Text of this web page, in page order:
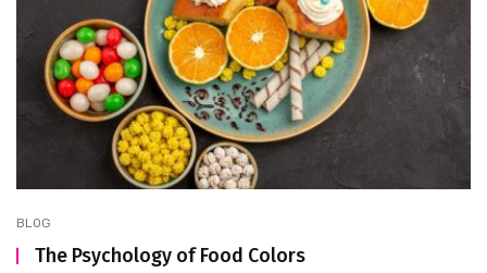
BLOG
The Psychology of Food Colors